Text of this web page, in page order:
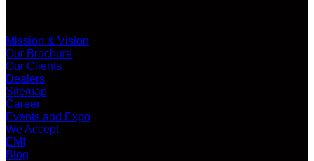
Mission & Vision
Our Brochure
Our Clients
Dealers
Sitemap
Career
Events and Expo
We Accept
EMI
Blog